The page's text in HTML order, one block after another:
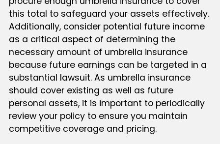
this total to safeguard your assets effectively.
Additionally, consider potential future income
as a critical aspect of determining the
necessary amount of umbrella insurance
because future earnings can be targeted in a
substantial lawsuit. As umbrella insurance
should cover existing as well as future
personal assets, it is important to periodically
review your policy to ensure you maintain
competitive coverage and pricing.